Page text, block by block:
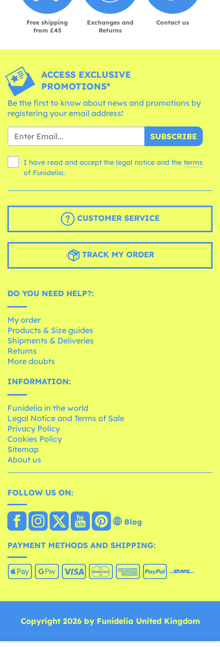
Free shipping
from £45
Exchanges and
Returns
Contact us
ACCESS EXCLUSIVE
PROMOTIONS*
Be the first to know about news and promotions by
registering your email address!
SUBSCRIBE
I have read and accept the legal notice and the terms
of Funidelia.
CUSTOMER SERVICE
TRACK MY ORDER
DO YOU NEED HELP?:
My order
Products & Size guides
Shipments & Deliveries
Returns
More doubts
INFORMATION:
Funidelia in the world
Legal Notice and Terms of Sale
Privacy Policy
Cookies Policy
Sitemap
About us
FOLLOW US ON:
Blog
PAYMENT METHODS AND SHIPPING:
Copyright 2026 by Funidelia United Kingdom